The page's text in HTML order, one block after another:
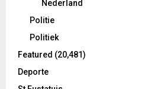
Nederland
Politie
Politiek
Featured (20,481)
Deporte